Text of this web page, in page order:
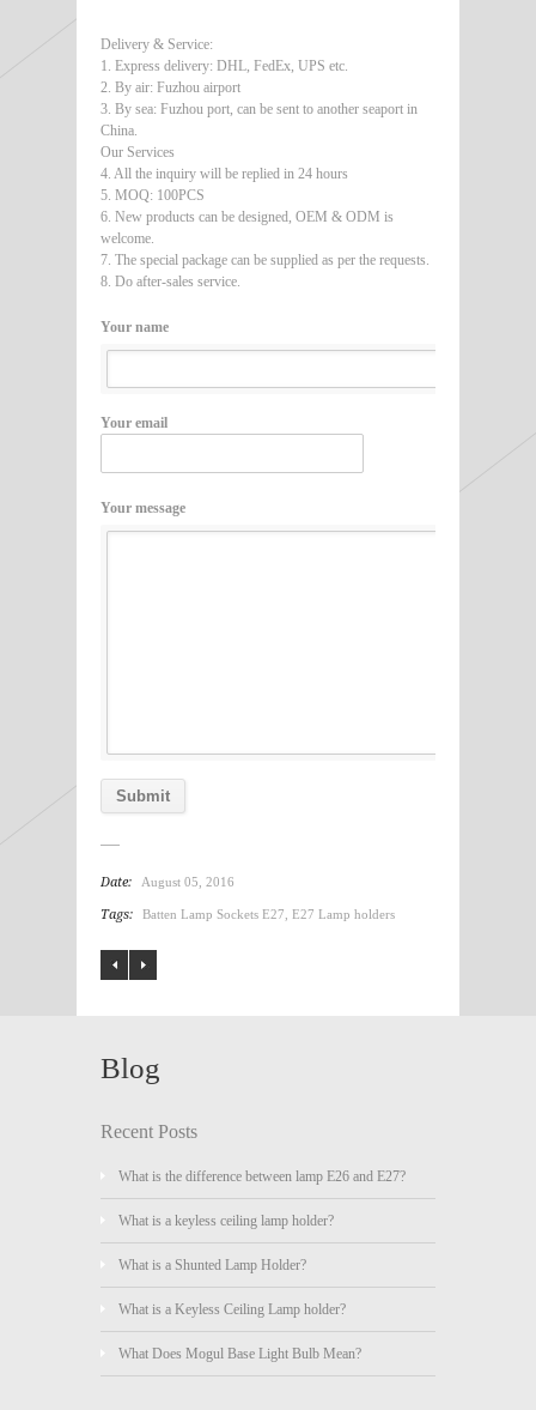
Delivery & Service:
1. Express delivery: DHL, FedEx, UPS etc.
2. By air: Fuzhou airport
3. By sea: Fuzhou port, can be sent to another seaport in
China.
Our Services
4. All the inquiry will be replied in 24 hours
5. MOQ: 100PCS
6. New products can be designed, OEM & ODM is
welcome.
7. The special package can be supplied as per the requests.
8. Do after-sales service.
Your name
Your email
Your message
Date: August 05, 2016
Tags: Batten Lamp Sockets E27 E27 Lamp holders
Blog
Recent Posts
What is the difference between lamp E26 and E27?
What is a keyless ceiling lamp holder?
What is a Shunted Lamp Holder?
What is a Keyless Ceiling Lamp holder?
What Does Mogul Base Light Bulb Mean?